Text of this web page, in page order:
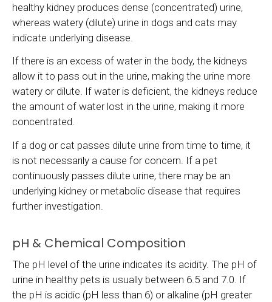
healthy kidney produces dense (concentrated) urine,
whereas watery (dilute) urine in dogs and cats may
indicate underlying disease.
If there is an excess of water in the body, the kidneys
allow it to pass out in the urine, making the urine more
watery or dilute. If water is deficient, the kidneys reduce
the amount of water lost in the urine, making it more
concentrated.
If a dog or cat passes dilute urine from time to time, it
is not necessarily a cause for concern. If a pet
continuously passes dilute urine, there may be an
underlying kidney or metabolic disease that requires
further investigation.
pH & Chemical Composition
The pH level of the urine indicates its acidity. The pH of
urine in healthy pets is usually between 6.5 and 7.0. If
the pH is acidic (pH less than 6) or alkaline (pH greater